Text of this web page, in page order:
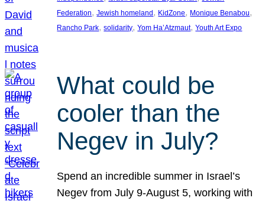
Federation, Jewish homeland , KidZone, Monique Benabou
Rancho Park, solidarity, Yom Ha’Atzmaut, Youth Art Expo
What could be
cooler than the
Negev in July?
Spend an incredible summer in Israel’s
Negev from July 9-August 5, working with